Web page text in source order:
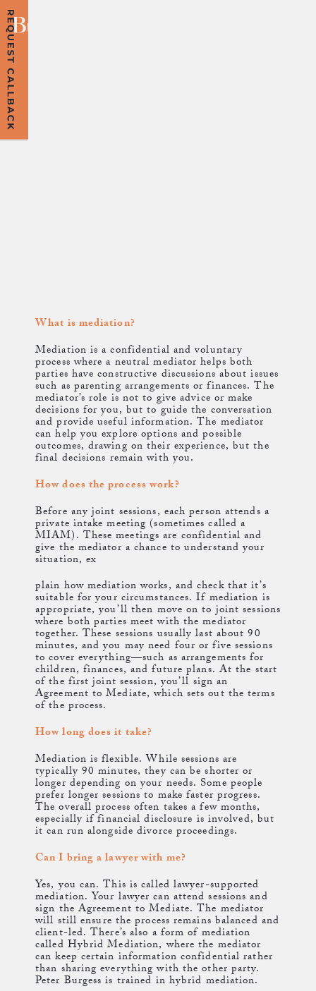
What is mediation?
Mediation is a confidential and voluntary
process where a neutral mediator helps both
parties have constructive discussions about issues
such as parenting arrangements or finances. The
mediator’s role is not to give advice or make
decisions for you, but to guide the conversation
and provide useful information. The mediator
can help you explore options and possible
outcomes, drawing on their experience, but the
final decisions remain with you.
How does the process work?
Before any joint sessions, each person attends a
private intake meeting (sometimes called a
MIAM). These meetings are confidential and
give the mediator a chance to understand your
situation, ex
plain how mediation works, and check that it’s
suitable for your circumstances. If mediation is
appropriate, you’ll then move on to joint sessions
where both parties meet with the mediator
together. These sessions usually last about 90
minutes, and you may need four or five sessions
to cover everything—such as arrangements for
children, finances, and future plans. At the start
of the first joint session, you’ll sign an
Agreement to Mediate, which sets out the terms
of the process.
How long does it take?
Mediation is flexible. While sessions are
typically 90 minutes, they can be shorter or
longer depending on your needs. Some people
prefer longer sessions to make faster progress.
The overall process often takes a few months,
especially if financial disclosure is involved, but
it can run alongside divorce proceedings.
Can I bring a lawyer with me?
Yes, you can. This is called lawyer-supported
mediation. Your lawyer can attend sessions and
sign the Agreement to Mediate. The mediator
will still ensure the process remains balanced and
client-led. There’s also a form of mediation
called Hybrid Mediation, where the mediator
can keep certain information confidential rather
than sharing everything with the other party.
Peter Burgess is trained in hybrid mediation.